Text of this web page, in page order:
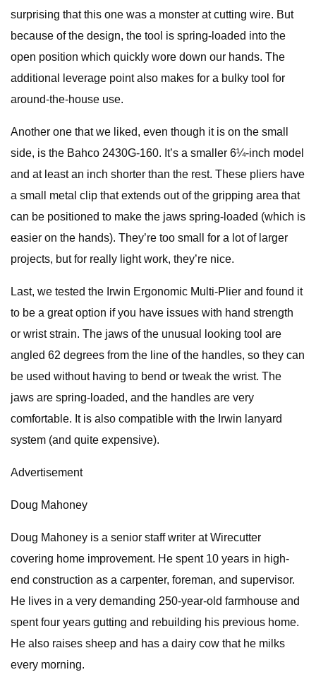
surprising that this one was a monster at cutting wire. But
because of the design, the tool is spring-loaded into the
open position which quickly wore down our hands. The
additional leverage point also makes for a bulky tool for
around-the-house use.
Another one that we liked, even though it is on the small
side, is the Bahco 2430G-160. It’s a smaller 6¼-inch model
and at least an inch shorter than the rest. These pliers have
a small metal clip that extends out of the gripping area that
can be positioned to make the jaws spring-loaded (which is
easier on the hands). They’re too small for a lot of larger
projects, but for really light work, they’re nice.
Last, we tested the Irwin Ergonomic Multi-Plier and found it
to be a great option if you have issues with hand strength
or wrist strain. The jaws of the unusual looking tool are
angled 62 degrees from the line of the handles, so they can
be used without having to bend or tweak the wrist. The
jaws are spring-loaded, and the handles are very
comfortable. It is also compatible with the Irwin lanyard
system (and quite expensive).
Advertisement
Doug Mahoney
Doug Mahoney is a senior staff writer at Wirecutter
covering home improvement. He spent 10 years in high-
end construction as a carpenter, foreman, and supervisor.
He lives in a very demanding 250-year-old farmhouse and
spent four years gutting and rebuilding his previous home.
He also raises sheep and has a dairy cow that he milks
every morning.